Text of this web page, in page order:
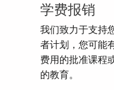
学费报销
我们致力于支持
者计划，您可能
费用的批准课程
的教育。